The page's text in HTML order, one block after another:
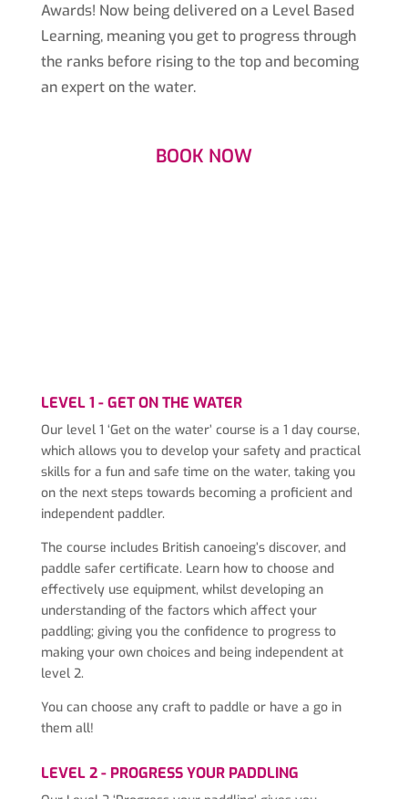
Awards! Now being delivered on a Level Based
Learning, meaning you get to progress through
the ranks before rising to the top and becoming
an expert on the water.
BOOK NOW
LEVEL 1 - GET ON THE WATER
Our level 1 ‘Get on the water’ course is a 1 day course,
which allows you to develop your safety and practical
skills for a fun and safe time on the water, taking you
on the next steps towards becoming a proficient and
independent paddler.
The course includes British canoeing’s discover, and
paddle safer certificate. Learn how to choose and
effectively use equipment, whilst developing an
understanding of the factors which affect your
paddling; giving you the confidence to progress to
making your own choices and being independent at
level 2.
You can choose any craft to paddle or have a go in
them all!
LEVEL 2 - PROGRESS YOUR PADDLING